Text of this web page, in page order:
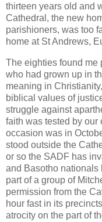
thirteen years old and
Cathedral, the new
parishioners, was too
home at St Andrews,
The eighties found me
who had grown up in
meaning in
biblical values of
struggle against
faith was tested by our
occasion was in
stood outside the
or so the SADF has
and Basotho nationals
part of a group of
permission from the
hour fast in its
atrocity on the part of